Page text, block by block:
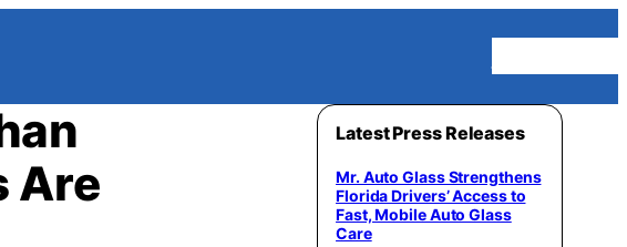
Are
Latest Press Releases
Mr. Auto Glass Strengthens
Florida Drivers’ Access to
Fast, Mobile Auto Glass
Care